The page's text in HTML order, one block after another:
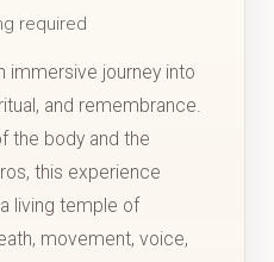
required
immersive journey into
and remembrance.
the body and the
this experience
living temple of
movement, voice,